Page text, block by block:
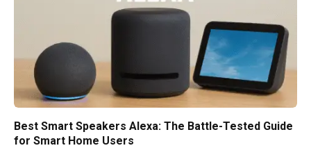
Best Smart Speakers Alexa: The Battle-Tested Guide
for Smart Home Users